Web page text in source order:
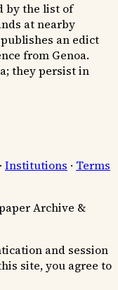
by the list of
at nearby
an edict
from Genoa.
they persist in
· Institutions · Terms
Archive &
and session
site, you agree to